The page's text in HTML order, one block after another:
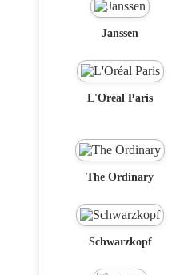
Janssen
L'Oréal Paris
The Ordinary
Schwarzkopf